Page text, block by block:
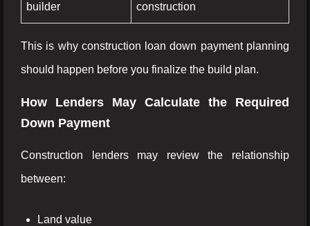
builder
construction
This is why construction loan down payment planning
should happen before you finalize the build plan.
How Lenders May Calculate the Required
Down Payment
Construction lenders may review the relationship
between:
Land value